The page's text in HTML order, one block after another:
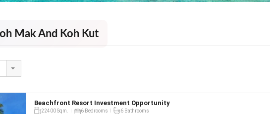
Mak And Koh Kut
Beachfront Resort Investment Opportunity
22400 Sqm. 6 Bedrooms 6 Bathrooms